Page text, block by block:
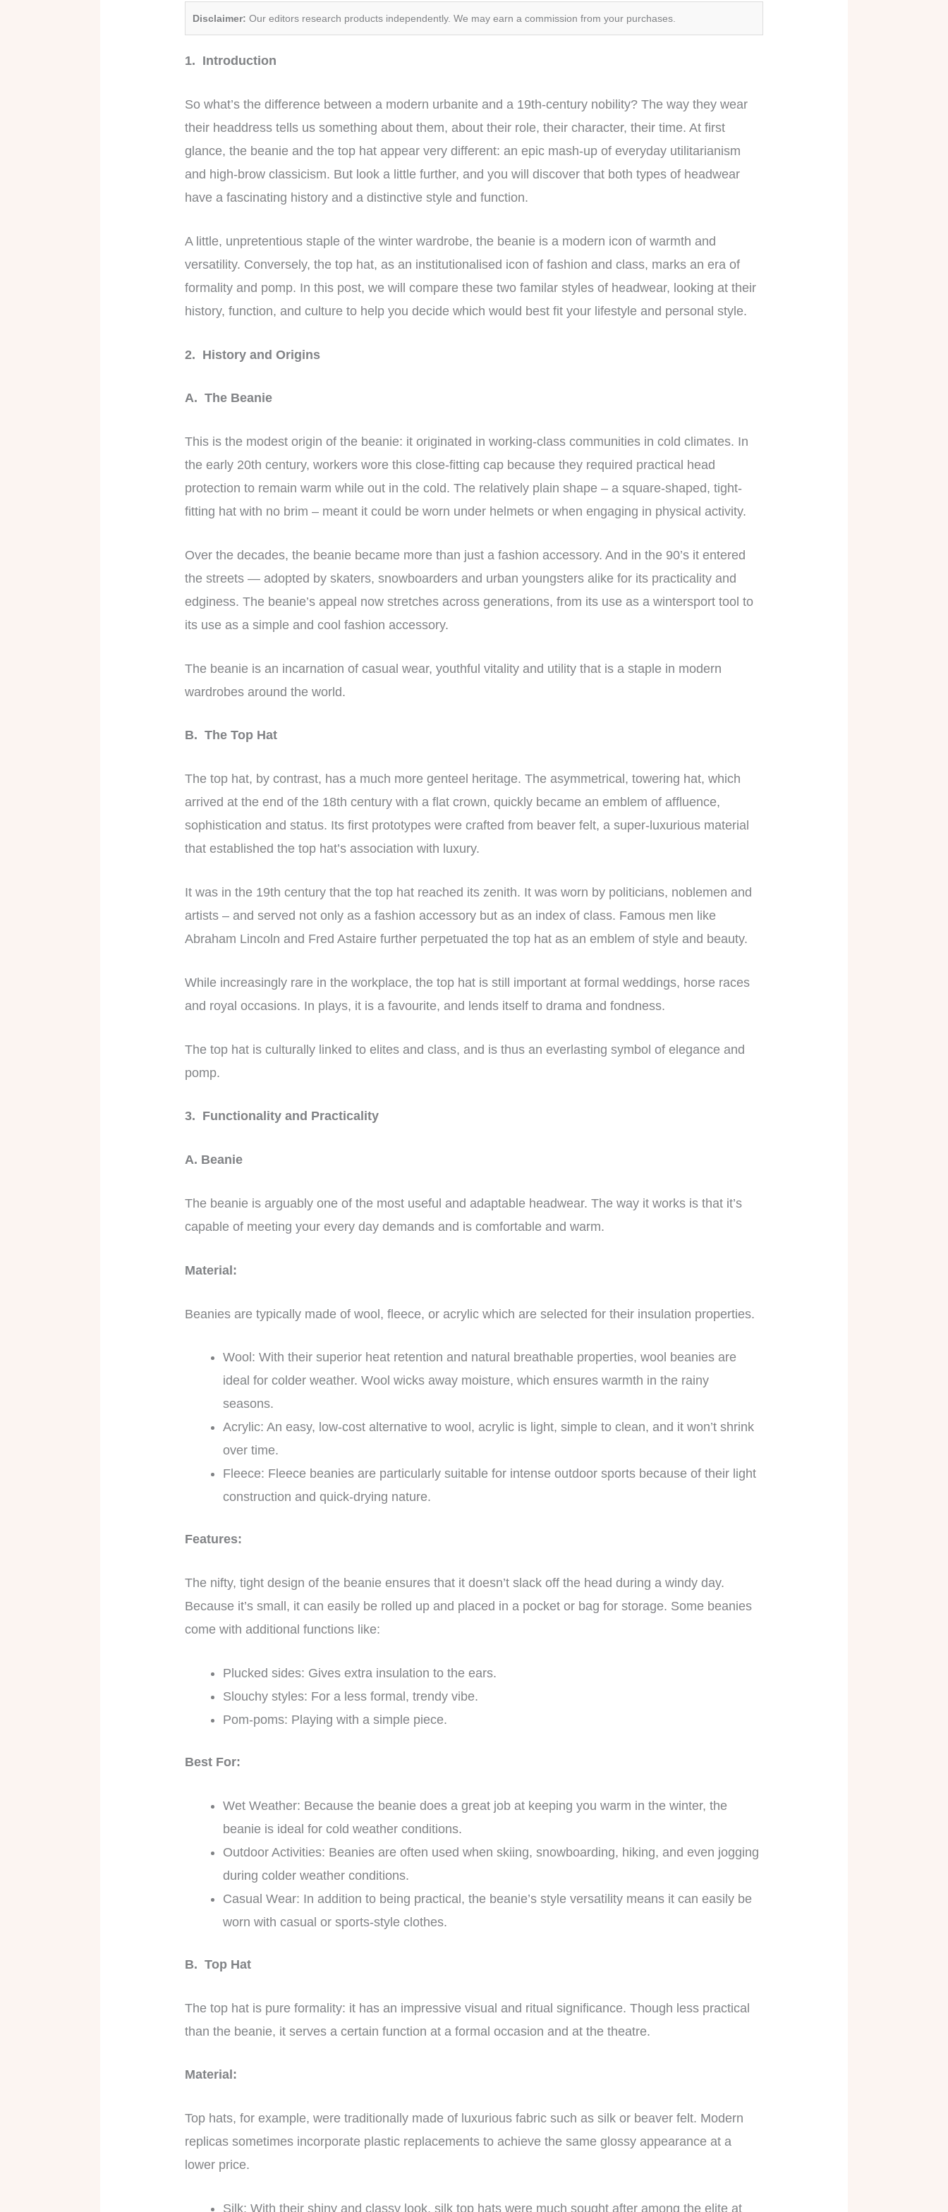
Disclaimer: Our editors research products independently. We may earn a commission from your purchases.
1. Introduction
So what’s the difference between a modern urbanite and a 19th-century nobility? The way they wear
their headdress tells us something about them, about their role, their character, their time. At first
glance, the beanie and the top hat appear very different: an epic mash-up of everyday utilitarianism
and high-brow classicism. But look a little further, and you will discover that both types of headwear
have a fascinating history and a distinctive style and function.
A little, unpretentious staple of the winter wardrobe, the beanie is a modern icon of warmth and
versatility. Conversely, the top hat, as an institutionalised icon of fashion and class, marks an era of
formality and pomp. In this post, we will compare these two familar styles of headwear, looking at their
history, function, and culture to help you decide which would best fit your lifestyle and personal style.
2. History and Origins
A. The Beanie
This is the modest origin of the beanie: it originated in working-class communities in cold climates. In
the early 20th century, workers wore this close-fitting cap because they required practical head
protection to remain warm while out in the cold. The relatively plain shape – a square-shaped, tight-
fitting hat with no brim – meant it could be worn under helmets or when engaging in physical activity.
Over the decades, the beanie became more than just a fashion accessory. And in the 90’s it entered
the streets — adopted by skaters, snowboarders and urban youngsters alike for its practicality and
edginess. The beanie’s appeal now stretches across generations, from its use as a wintersport tool to
its use as a simple and cool fashion accessory.
The beanie is an incarnation of casual wear, youthful vitality and utility that is a staple in modern
wardrobes around the world.
B. The Top Hat
The top hat, by contrast, has a much more genteel heritage. The asymmetrical, towering hat, which
arrived at the end of the 18th century with a flat crown, quickly became an emblem of affluence,
sophistication and status. Its first prototypes were crafted from beaver felt, a super-luxurious material
that established the top hat’s association with luxury.
It was in the 19th century that the top hat reached its zenith. It was worn by politicians, noblemen and
artists – and served not only as a fashion accessory but as an index of class. Famous men like
Abraham Lincoln and Fred Astaire further perpetuated the top hat as an emblem of style and beauty.
While increasingly rare in the workplace, the top hat is still important at formal weddings, horse races
and royal occasions. In plays, it is a favourite, and lends itself to drama and fondness.
The top hat is culturally linked to elites and class, and is thus an everlasting symbol of elegance and
pomp.
3. Functionality and Practicality
A. Beanie
The beanie is arguably one of the most useful and adaptable headwear. The way it works is that it’s
capable of meeting your every day demands and is comfortable and warm.
Material:
Beanies are typically made of wool, fleece, or acrylic which are selected for their insulation properties.
Wool: With their superior heat retention and natural breathable properties, wool beanies are
ideal for colder weather. Wool wicks away moisture, which ensures warmth in the rainy
seasons.
Acrylic: An easy, low-cost alternative to wool, acrylic is light, simple to clean, and it won’t shrink
over time.
Fleece: Fleece beanies are particularly suitable for intense outdoor sports because of their light
construction and quick-drying nature.
Features:
The nifty, tight design of the beanie ensures that it doesn’t slack off the head during a windy day.
Because it’s small, it can easily be rolled up and placed in a pocket or bag for storage. Some beanies
come with additional functions like:
Plucked sides: Gives extra insulation to the ears.
Slouchy styles: For a less formal, trendy vibe.
Pom-poms: Playing with a simple piece.
Best For:
Wet Weather: Because the beanie does a great job at keeping you warm in the winter, the
beanie is ideal for cold weather conditions.
Outdoor Activities: Beanies are often used when skiing, snowboarding, hiking, and even jogging
during colder weather conditions.
Casual Wear: In addition to being practical, the beanie’s style versatility means it can easily be
worn with casual or sports-style clothes.
B. Top Hat
The top hat is pure formality: it has an impressive visual and ritual significance. Though less practical
than the beanie, it serves a certain function at a formal occasion and at the theatre.
Material:
Top hats, for example, were traditionally made of luxurious fabric such as silk or beaver felt. Modern
replicas sometimes incorporate plastic replacements to achieve the same glossy appearance at a
lower price.
Silk: With their shiny and classy look, silk top hats were much sought after among the elite at